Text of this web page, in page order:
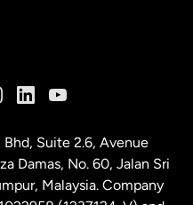
Suite 2.6, Avenue
Damas, No. 60, Jalan Sri
Malaysia. Company